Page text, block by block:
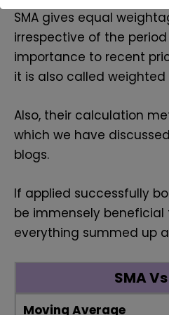
SMA gives equal
irrespective of the period
importance to recent
it is also called
Also, their calculation
which we have
blogs.
If applied successfully
be immensely beneficial
everything summed up
SMA
Moving Average